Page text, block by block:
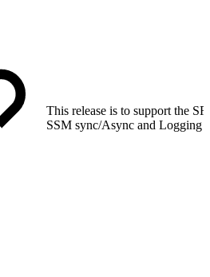
This release is to support the
SSM sync/Async and Logging